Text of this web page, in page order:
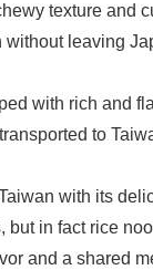
texture and
without leaving
with rich and
to
with its
but in fact rice
and a shared